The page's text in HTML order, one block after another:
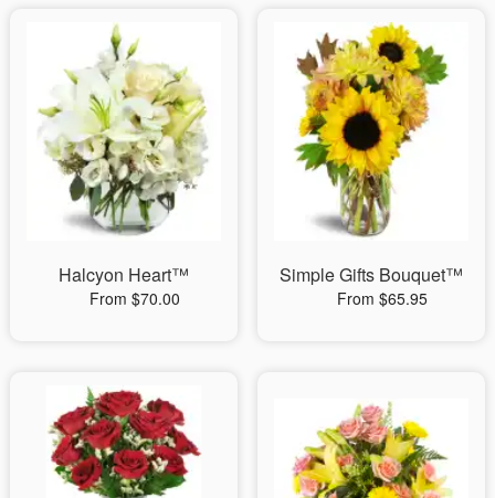
Halcyon Heart™
From $70.00
Simple Gifts Bouquet™
From $65.95